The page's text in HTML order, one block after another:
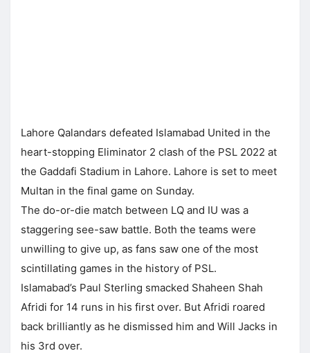
Lahore Qalandars defeated Islamabad United in the
heart-stopping Eliminator 2 clash of the PSL 2022 at
the Gaddafi Stadium in Lahore. Lahore is set to meet
Multan in the final game on Sunday.
The do-or-die match between LQ and IU was a
staggering see-saw battle. Both the teams were
unwilling to give up, as fans saw one of the most
scintillating games in the history of PSL.
Islamabad’s Paul Sterling smacked Shaheen Shah
Afridi for 14 runs in his first over. But Afridi roared
back brilliantly as he dismissed him and Will Jacks in
his 3rd over.